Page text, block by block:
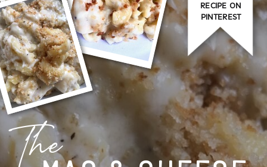
The
RECIPE ON
PINTEREST